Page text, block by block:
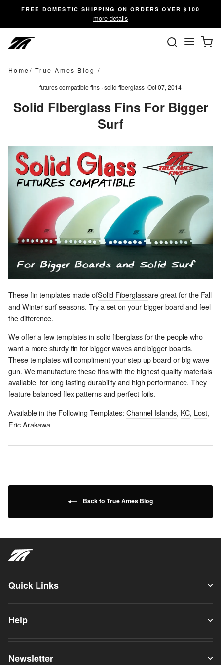
content
FREE DOMESTIC SHIPPING ON ORDERS OVER $100
more details
Site
Home/ True Ames Blog /
futures compatible fins ·solid fiberglass ·Oct 07, 2014
Solid FIberglass Fins For Bigger
Surf
These fin templates made ofSolid Fiberglassare great for the Fall
and Winter surf seasons. Try a set on your bigger board and feel
the difference.
We offer a few templates in solid fiberglass for the people who
want a more sturdy fin for bigger waves and bigger boards.
These templates will compliment your step up board or big wave
gun. We manufacture these fins with the highest quality materials
available, for long lasting durability and high performance. They
feature balanced flex patterns and perfect foils.
Available in the Following Templates: Channel Islands, KC, Lost,
Eric Arakawa
Back to True Ames Blog
Quick Links
Help
Newsletter